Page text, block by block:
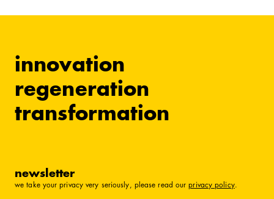
innovation
regeneration
transformation
newsletter
we take your privacy very seriously, please read ourprivacy policy.